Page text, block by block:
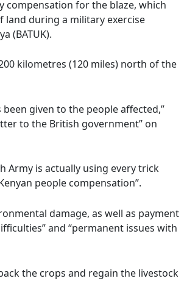
compensation for the blaze, which
land during a military exercise
(BATUK).
kilometres (120 miles) north of the
given to the people affected,”
to the British government” on
Army is actually using every trick
people compensation”.
damage, as well as payment
and “permanent issues with
the crops and regain the livestock